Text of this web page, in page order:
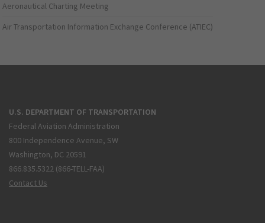
Aeronautical Charting Meeting
Air Transportation Information Exchange Conference (ATIEC)
U.S. DEPARTMENT OF TRANSPORTATION
Federal Aviation Administration
800 Independence Avenue, SW
Washington, DC 20591
866.835.5322 (866-TELL-FAA)
Contact Us